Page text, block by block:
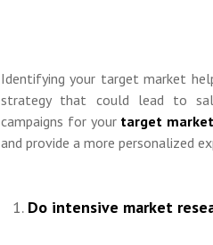
Identifying your target market
strategy that could lead to
campaigns for your target
and provide a more personalized
Do intensive market